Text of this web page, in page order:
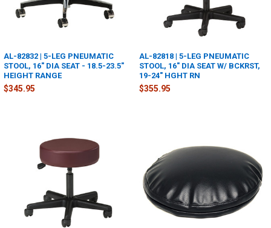
AL-82832 | 5-LEG PNEUMATIC
STOOL, 16" DIA SEAT - 18.5-23.5"
HEIGHT RANGE
$345.95
AL-82818 | 5-LEG PNEUMATIC
STOOL, 16" DIA SEAT W/ BCKRST,
19-24" HGHT RN
$355.95